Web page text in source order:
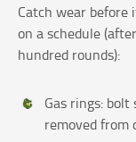
Catch wear before
on a schedule
hundred rounds):
Gas rings:
removed from